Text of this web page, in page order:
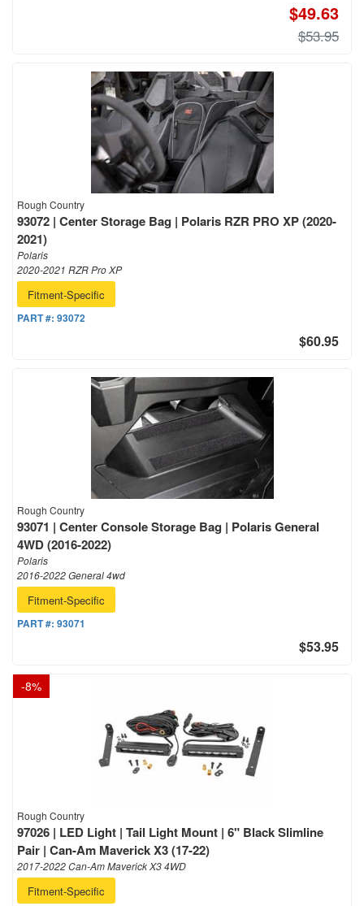
$49.63
$53.95
Rough Country
93072 | Center Storage Bag | Polaris RZR PRO XP (2020-
2021)
Polaris
2020-2021 RZR Pro XP
Fitment-Specific
PART #: 93072
$60.95
Rough Country
93071 | Center Console Storage Bag | Polaris General
4WD (2016-2022)
Polaris
2016-2022 General 4wd
Fitment-Specific
PART #: 93071
$53.95
-8%
Rough Country
97026 | LED Light | Tail Light Mount | 6" Black Slimline
Pair | Can-Am Maverick X3 (17-22)
2017-2022 Can-Am Maverick X3 4WD
Fitment-Specific